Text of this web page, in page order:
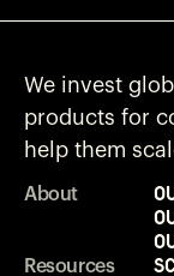
We invest
products for
help them
About
Resources